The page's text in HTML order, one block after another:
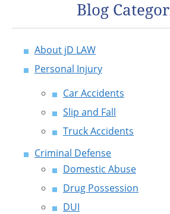
Blog
About jD LAW
Personal Injury
Car Accidents
Slip and Fall
Truck Accidents
Criminal Defense
Domestic Abuse
Drug Possession
DUI